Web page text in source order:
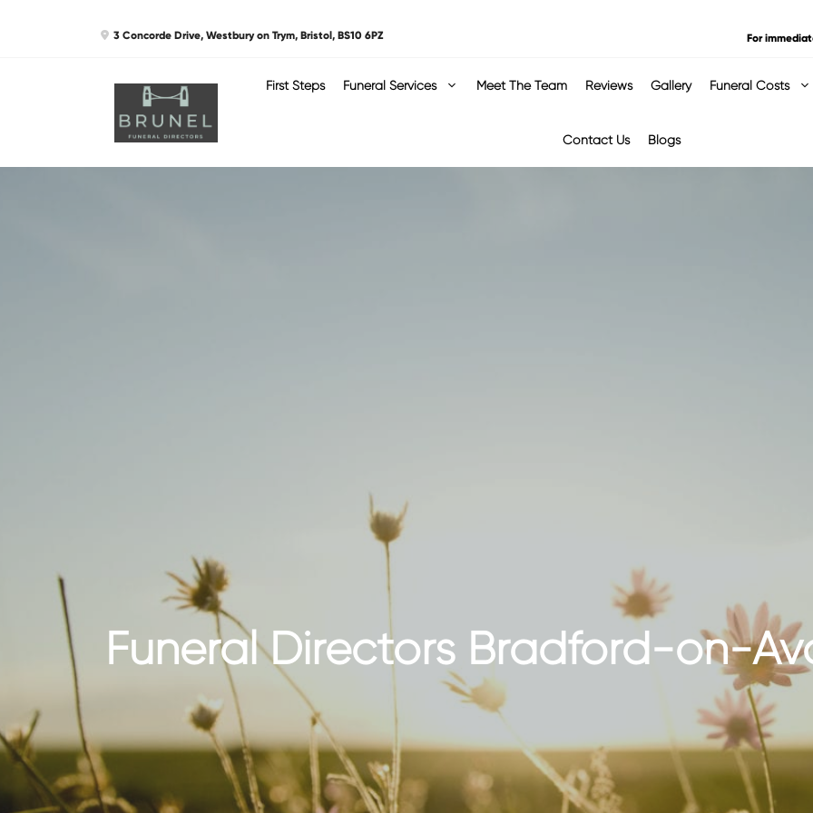
3 Concorde Drive, Westbury on Trym, Bristol, BS10 6PZ For
First Steps Funeral Services Meet The Team Reviews Gallery Funeral Costs
Contact Us Blogs
Funeral Directors Bradford-on-